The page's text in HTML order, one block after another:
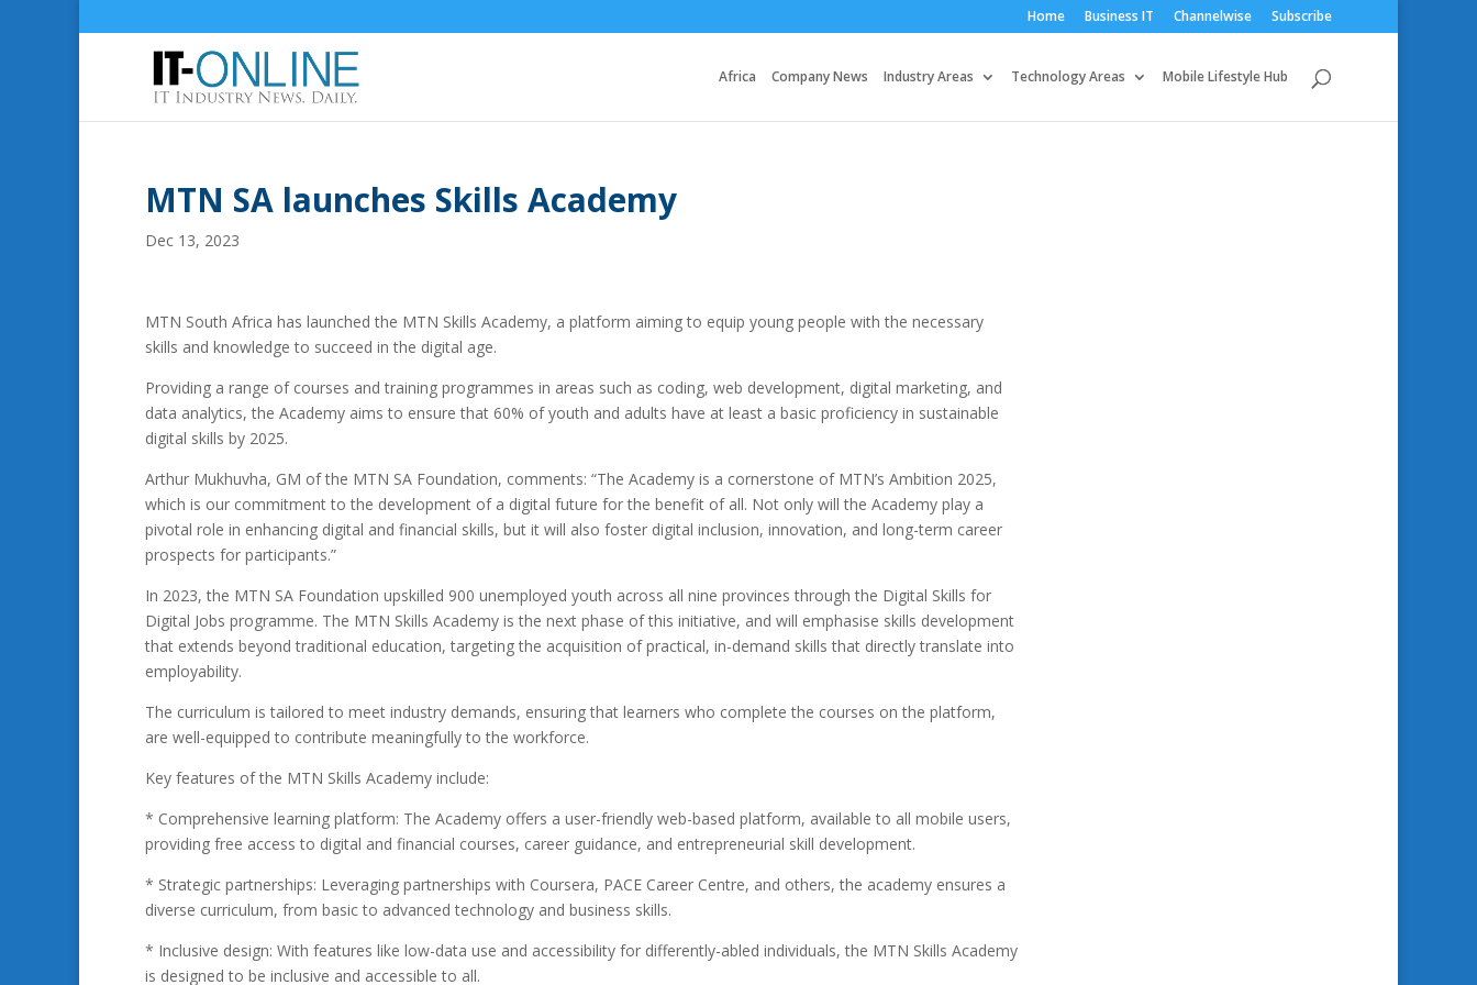
Home Business IT Channelwise Subscribe
Africa Company News Industry Areas Technology Areas Mobile Lifestyle Hub
MTN SA launches Skills Academy
Dec 13, 2023
MTN South Africa has launched the MTN Skills Academy, a platform aiming to equip young people with the necessary
skills and knowledge to succeed in the digital age.
Providing a range of courses and training programmes in areas such as coding, web development, digital marketing, and
data analytics, the Academy aims to ensure that 60% of youth and adults have at least a basic proficiency in sustainable
digital skills by 2025.
Arthur Mukhuvha, GM of the MTN SA Foundation, comments: “The Academy is a cornerstone of MTN’s Ambition 2025,
which is our commitment to the development of a digital future for the benefit of all. Not only will the Academy play a
pivotal role in enhancing digital and financial skills, but it will also foster digital inclusion, innovation, and long-term career
prospects for participants.”
In 2023, the MTN SA Foundation upskilled 900 unemployed youth across all nine provinces through the Digital Skills for
Digital Jobs programme. The MTN Skills Academy is the next phase of this initiative, and will emphasise skills development
that extends beyond traditional education, targeting the acquisition of practical, in-demand skills that directly translate into
employability.
The curriculum is tailored to meet industry demands, ensuring that learners who complete the courses on the platform,
are well-equipped to contribute meaningfully to the workforce.
Key features of the MTN Skills Academy include:
* Comprehensive learning platform: The Academy offers a user-friendly web-based platform, available to all mobile users,
providing free access to digital and financial courses, career guidance, and entrepreneurial skill development.
* Strategic partnerships: Leveraging partnerships with Coursera, PACE Career Centre, and others, the academy ensures a
diverse curriculum, from basic to advanced technology and business skills.
* Inclusive design: With features like low-data use and accessibility for differently-abled individuals, the MTN Skills Academy
is designed to be inclusive and accessible to all.